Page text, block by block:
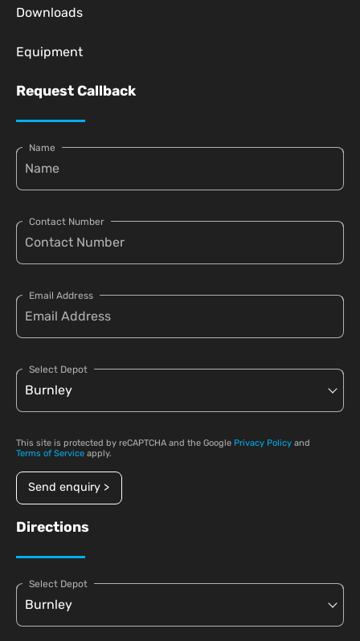
Downloads
Equipment
Request Callback
Name
Contact Number
Email Address
Select Depot
This site is protected by reCAPTCHA and the Google Privacy Policy and
Terms of Service apply.
Send enquiry >
Directions
Select Depot